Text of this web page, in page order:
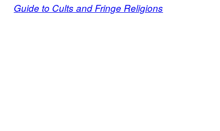
Guide to Cults and Fringe Religions